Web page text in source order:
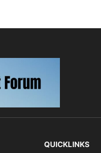
QUICKLINKS